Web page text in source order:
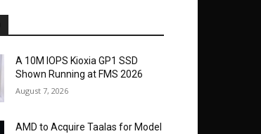
A 10M IOPS Kioxia GP1 SSD
Shown Running at FMS 2026
August 7, 2026
AMD to Acquire Taalas for Model